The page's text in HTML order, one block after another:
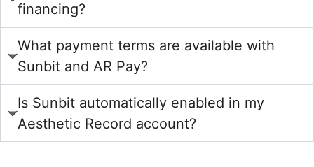
financing?
What payment terms are available with
Sunbit and AR Pay?
Is Sunbit automatically enabled in my
Aesthetic Record account?